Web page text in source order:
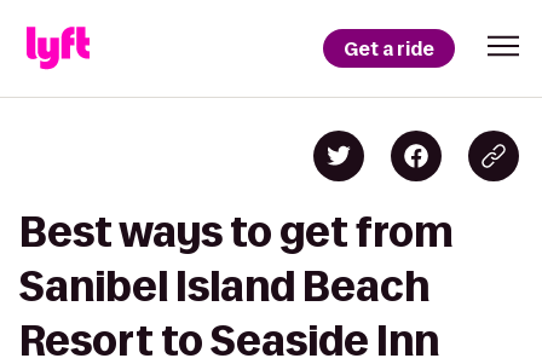
Get a ride
Best ways to get from
Sanibel Island Beach
Resort to Seaside Inn